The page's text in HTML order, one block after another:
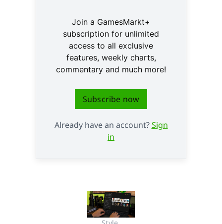
Join a GamesMarkt+
subscription for unlimited
access to all exclusive
features, weekly charts,
commentary and much more!
Subscribe now
Already have an account?Sign
in